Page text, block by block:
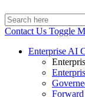
Contact Us Toggle
Enterprise AI